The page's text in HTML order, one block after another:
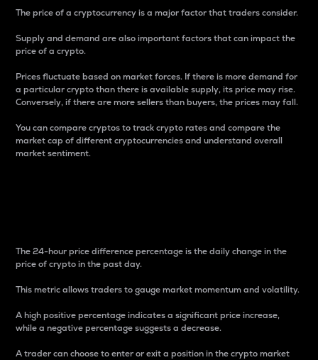
The price of a cryptocurrency is a major factor that traders consider.
Supply and demand are also important factors that can impact the
price of a crypto.
Prices fluctuate based on market forces. If there is more demand for
a particular crypto than there is available supply, its price may rise.
Conversely, if there are more sellers than buyers, the prices may fall.
You can compare cryptos to track crypto rates and compare the
market cap of different cryptocurrencies and understand overall
market sentiment.
The 24-hour price difference percentage is the daily change in the
price of crypto in the past day.
This metric allows traders to gauge market momentum and volatility.
A high positive percentage indicates a significant price increase,
while a negative percentage suggests a decrease.
A trader can choose to enter or exit a position in the crypto market